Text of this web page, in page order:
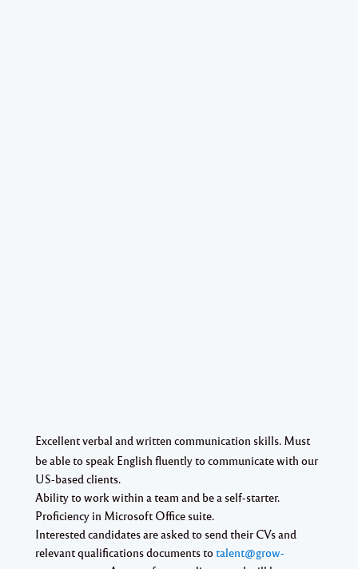
Excellent verbal and written communication skills. Must
be able to speak English fluently to communicate with our
US-based clients.
Ability to work within a team and be a self-starter.
Proficiency in Microsoft Office suite.
Interested candidates are asked to send their CVs and
relevant qualifications documents totalent@grow-